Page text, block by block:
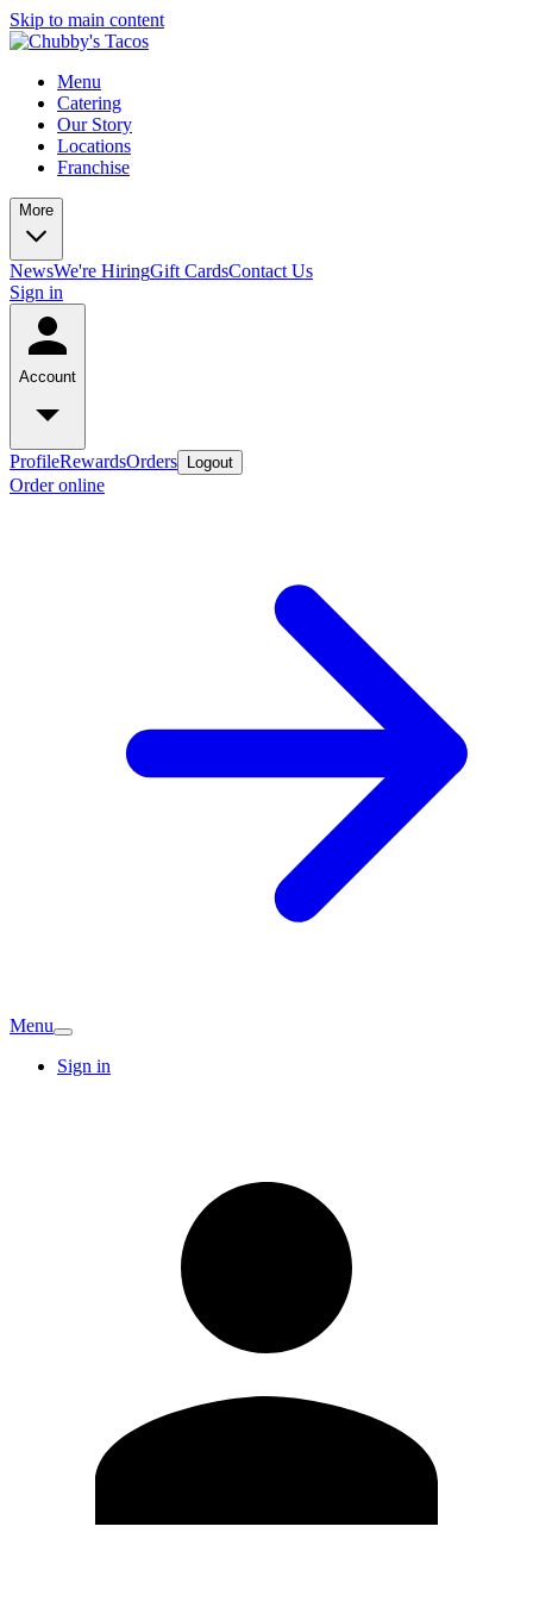
Skip to main content
Menu
Catering
Our Story
Locations
Franchise
More
NewsWe're HiringGift CardsContact Us
Sign in
Account
ProfileRewardsOrders Logout
Order online
Menu
Sign in